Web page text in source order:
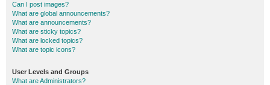
Can I post images?
What are global announcements?
What are announcements?
What are sticky topics?
What are locked topics?
What are topic icons?
User Levels and Groups
What are Administrators?